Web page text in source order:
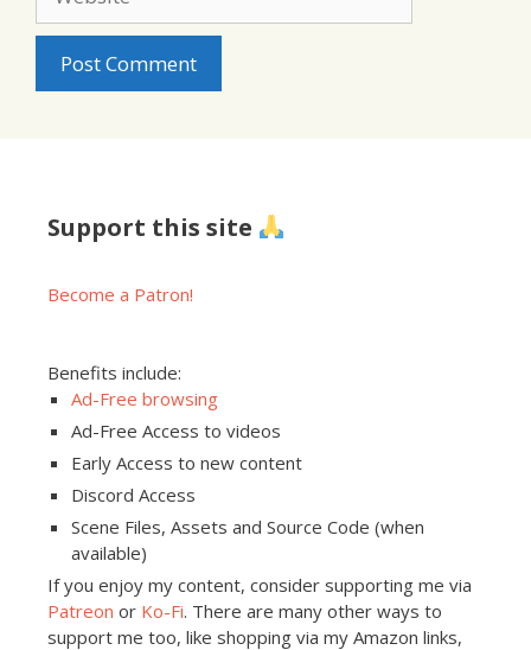
Support this site
Become a Patron!
Benefits include:
Ad-Free browsing
Ad-Free Access to videos
Early Access to new content
Discord Access
Scene Files, Assets and Source Code (when
available)
If you enjoy my content, consider supporting me via
Patreon or Ko-Fi. There are many other ways to
support me too, like shopping via my Amazon links,